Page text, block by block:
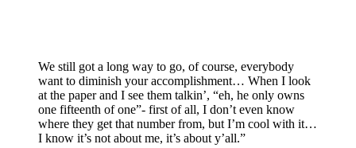
We still got a long way to go, of course, everybody
want to diminish your accomplishment… When I look
at the paper and I see them talkin’, “eh, he only owns
one fifteenth of one”- first of all, I don’t even know
where they get that number from, but I’m cool with it…
I know it’s not about me, it’s about y’all.”